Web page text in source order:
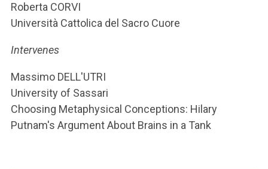
Roberta CORVI
Università Cattolica del Sacro Cuore
Intervenes
Massimo DELL'UTRI
University of Sassari
Choosing Metaphysical Conceptions: Hilary
Putnam's Argument About Brains in a Tank